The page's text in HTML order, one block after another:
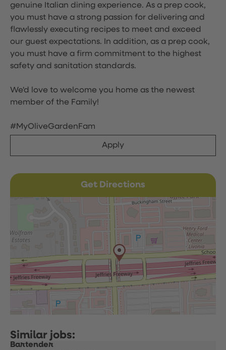
genuine Italian dining experience. As a prep cook,
you must have a strong passion for delivering and
flawlessly executing recipes to meet and exceed
our guest expectations. In addition, as a prep cook,
you must have a firm commitment to the highest
safety and sanitation standards.
We'd love to welcome you home as the newest
member of the Family!
#MyOliveGardenFam
Apply
Get Directions
Bartender